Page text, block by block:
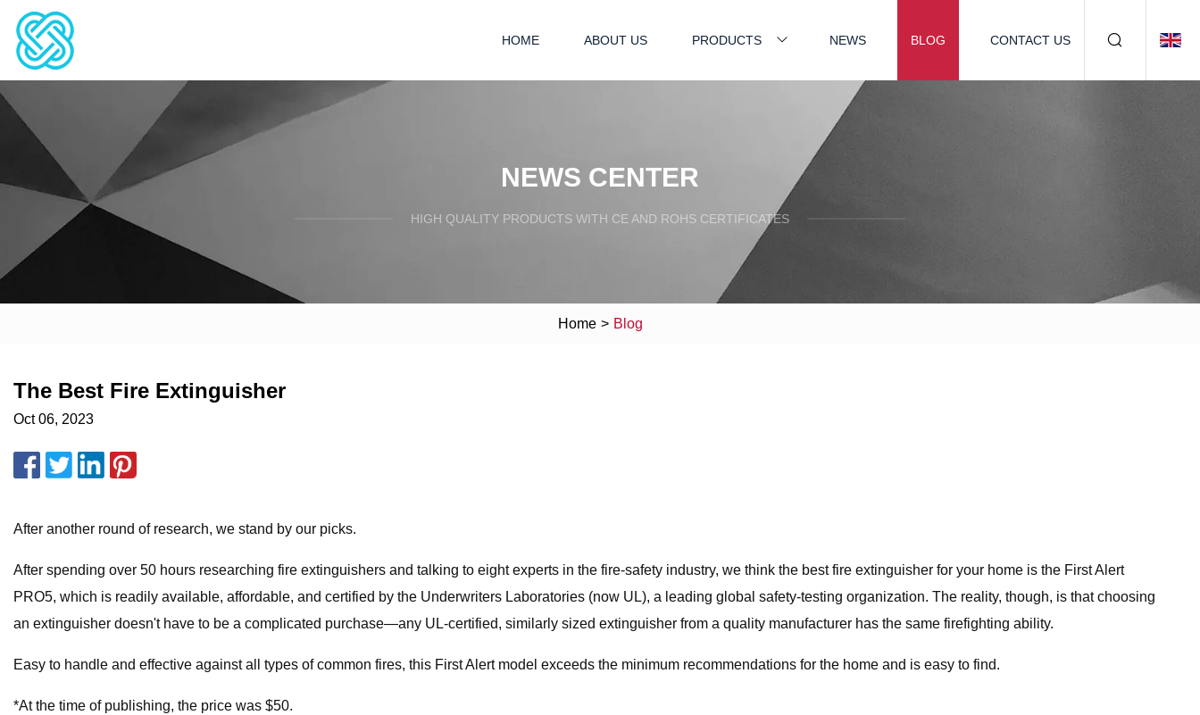
HOME ABOUT US PRODUCTS NEWS BLOG CONTACT US
NEWS CENTER
HIGH QUALITY PRODUCTS WITH CE AND ROHS CERTIFICATES
Home > Blog
The Best Fire Extinguisher
Oct 06, 2023
After another round of research, we stand by our picks.
After spending over 50 hours researching fire extinguishers and talking to eight experts in the fire-safety industry, we think the best fire extinguisher for your home is the First Alert
PRO5, which is readily available, affordable, and certified by the Underwriters Laboratories (now UL), a leading global safety-testing organization. The reality, though, is that choosing
an extinguisher doesn't have to be a complicated purchase—any UL-certified, similarly sized extinguisher from a quality manufacturer has the same firefighting ability.
Easy to handle and effective against all types of common fires, this First Alert model exceeds the minimum recommendations for the home and is easy to find.
*At the time of publishing, the price was $50.